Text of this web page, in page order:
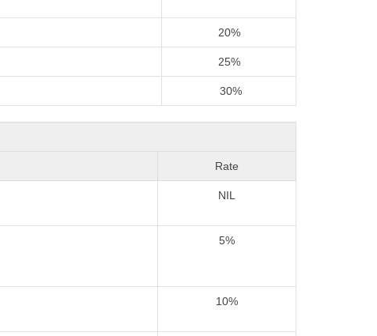
20%
25%
30%
Rate
NIL
5%
10%